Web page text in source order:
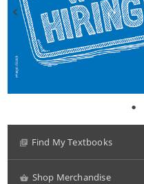
Find My Textbooks
Shop Merchandise